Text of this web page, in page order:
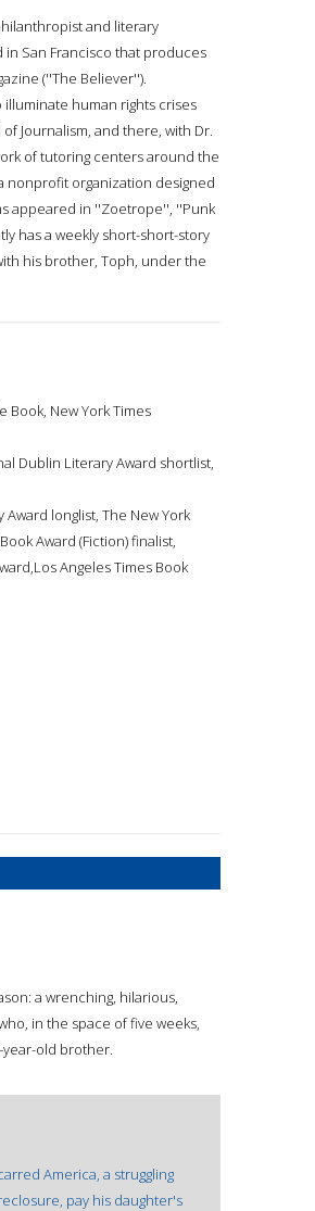
and literary
San Francisco that produces
(''The Believer'').
human rights crises
Journalism, and there, with Dr.
of tutoring centers around the
nonprofit organization designed
appeared in ''Zoetrope'', ''Punk
has a weekly short-short-story
his brother, Toph, under the
Book, New York Times
Dublin Literary Award shortlist,
longlist, The New York
Award (Fiction) finalist,
Angeles Times Book
a wrenching, hilarious,
in the space of five weeks,
old brother.
America, a struggling
pay his daughter's